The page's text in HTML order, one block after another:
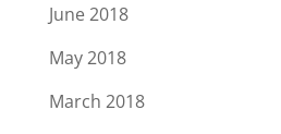
June 2018
May 2018
March 2018